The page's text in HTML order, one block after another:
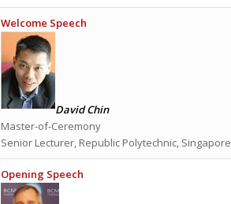
Welcome Speech
David Chin
Master-of-Ceremony
Senior Lecturer, Republic Polytechnic, Singapore
Opening Speech